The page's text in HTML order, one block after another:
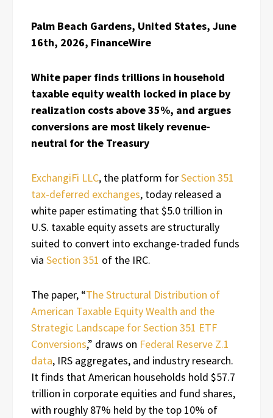
Palm Beach Gardens, United States, June
16th, 2026, FinanceWire
White paper finds trillions in household
taxable equity wealth locked in place by
realization costs above 35%, and argues
conversions are most likely revenue-
neutral for the Treasury
ExchangiFi LLC, the platform forSection 351
tax-deferred exchanges, today released a
white paper estimating that $5.0 trillion in
U.S. taxable equity assets are structurally
suited to convert into exchange-traded funds
via Section 351 of the IRC.
The paper, “The Structural Distribution of
American Taxable Equity Wealth and the
Strategic Landscape for Section 351 ETF
Conversions,” draws on Federal Reserve Z.1
data, IRS aggregates, and industry research.
It finds that American households hold $57.7
trillion in corporate equities and fund shares,
with roughly 87% held by the top 10% of